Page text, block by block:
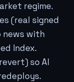
regime.
(real signed
news with
Index.
so AI